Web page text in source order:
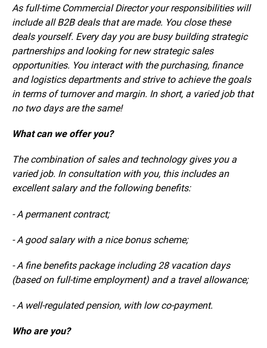
As full-time Commercial Director your respon­sibi­lities will
include all B2B deals that are made. You close these
deals yourself. Every day you are busy building strategic
partnerships and looking for new strategic sales
opportunities. You interact with the purchasing, finance
and logistics departments and strive to achieve the goals
in terms of turnover and margin. In short, a varied job that
no two days are the same!
What can we offer you?
The combination of sales and technology gives you a
varied job. In consultation with you, this includes an
excellent salary and the following benefits:
- A permanent contract;
- A good salary with a nice bonus scheme;
- A fine benefits package including 28 vacation days
(based on full-time employment) and a travel allowance;
- A well-regulated pension, with low co-payment.
Who are you?